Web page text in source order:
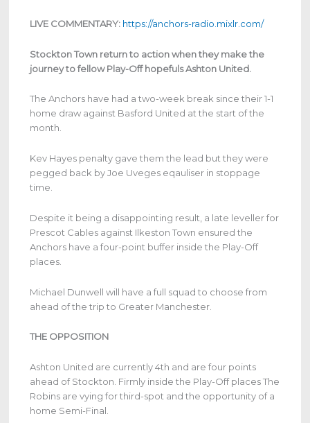
LIVE COMMENTARY: https://anchors-radio.mixlr.com/
Stockton Town return to action when they make the
journey to fellow Play-Off hopefuls Ashton United.
The Anchors have had a two-week break since their 1-1
home draw against Basford United at the start of the
month.
Kev Hayes penalty gave them the lead but they were
pegged back by Joe Uveges eqauliser in stoppage
time.
Despite it being a disappointing result, a late leveller for
Prescot Cables against Ilkeston Town ensured the
Anchors have a four-point buffer inside the Play-Off
places.
Michael Dunwell will have a full squad to choose from
ahead of the trip to Greater Manchester.
THE OPPOSITION
Ashton United are currently 4th and are four points
ahead of Stockton. Firmly inside the Play-Off places The
Robins are vying for third-spot and the opportunity of a
home Semi-Final.